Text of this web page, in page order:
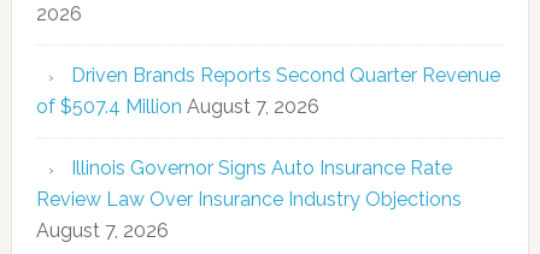
2026
Driven Brands Reports Second Quarter Revenue
of $507.4 Million August 7, 2026
Illinois Governor Signs Auto Insurance Rate
Review Law Over Insurance Industry Objections
August 7, 2026